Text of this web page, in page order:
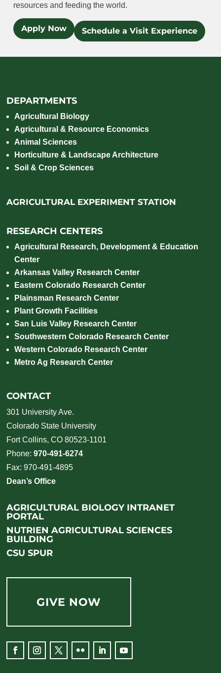
resources and feeding the world.
Apply Now Schedule a Visit Experience
DEPARTMENTS
Agricultural Biology
Agricultural & Resource Economics
Animal Sciences
Horticulture & Landscape Architecture
Soil & Crop Sciences
AGRICULTURAL EXPERIMENT STATION
RESEARCH CENTERS
Agricultural Research, Development & Education
Center
Arkansas Valley Research Center
Eastern Colorado Research Center
Plainsman Research Center
Plant Growth Facilities
San Luis Valley Research Center
Southwestern Colorado Research Center
Western Colorado Research Center
Metro Ag Research Center
CONTACT
301 University Ave.
Colorado State University
Fort Collins, CO 80523-1101
Phone:970-491-6274
Fax: 970-491-4895
Dean’s Office
AGRICULTURAL BIOLOGY INTRANET
PORTAL
NUTRIEN AGRICULTURAL SCIENCES
BUILDING
CSU SPUR
GIVE NOW